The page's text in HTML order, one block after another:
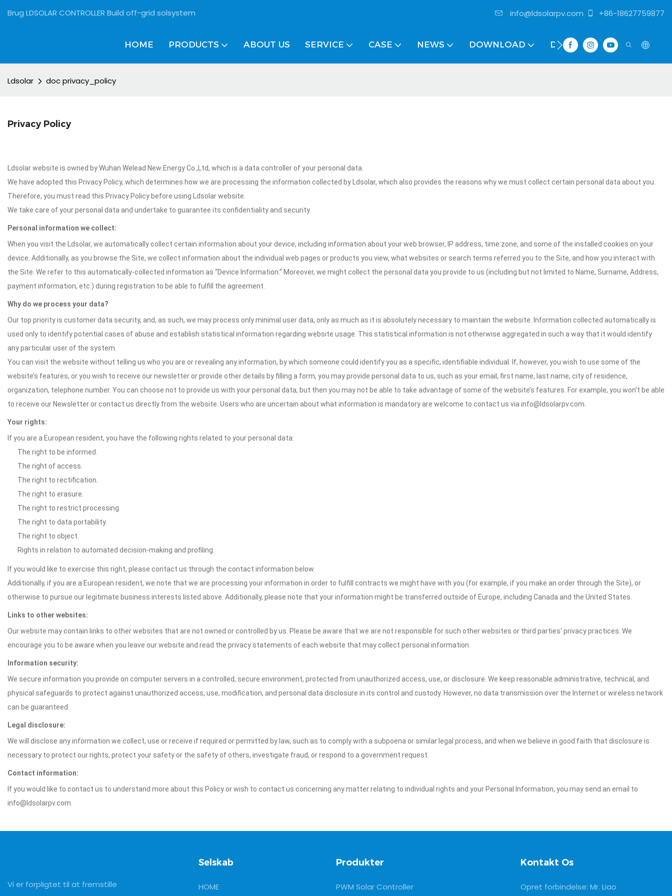
Brug LDSOLAR CONTROLLER Build off-grid solsystem info@ldsolarpv.com +86-18627759877
HOME PRODUCTS ABOUT US SERVICE CASE NEWS DOWNLOAD DISTRIBUTOR
Ldsolar doc privacy_policy
Privacy Policy
Ldsolar website is owned by Wuhan Welead New Energy Co.,Ltd, which is a data controller of your personal data.
We have adopted this Privacy Policy, which determines how we are processing the information collected by Ldsolar, which also provides the reasons why we must collect certain personal data about you.
Therefore, you must read this Privacy Policy before using Ldsolar website.
We take care of your personal data and undertake to guarantee its confidentiality and security.
Personal information we collect:
When you visit the Ldsolar, we automatically collect certain information about your device, including information about your web browser, IP address, time zone, and some of the installed cookies on your
device. Additionally, as you browse the Site, we collect information about the individual web pages or products you view, what websites or search terms referred you to the Site, and how you interact with
the Site. We refer to this automatically-collected information as “Device Information.” Moreover, we might collect the personal data you provide to us (including but not limited to Name, Surname, Address,
payment information, etc.) during registration to be able to fulfill the agreement.
Why do we process your data?
Our top priority is customer data security, and, as such, we may process only minimal user data, only as much as it is absolutely necessary to maintain the website. Information collected automatically is
used only to identify potential cases of abuse and establish statistical information regarding website usage. This statistical information is not otherwise aggregated in such a way that it would identify
any particular user of the system.
You can visit the website without telling us who you are or revealing any information, by which someone could identify you as a specific, identifiable individual. If, however, you wish to use some of the
website’s features, or you wish to receive our newsletter or provide other details by filling a form, you may provide personal data to us, such as your email, first name, last name, city of residence,
organization, telephone number. You can choose not to provide us with your personal data, but then you may not be able to take advantage of some of the website’s features. For example, you won’t be able
to receive our Newsletter or contact us directly from the website. Users who are uncertain about what information is mandatory are welcome to contact us via info@ldsolarpv.com.
Your rights:
If you are a European resident, you have the following rights related to your personal data:
The right to be informed.
The right of access.
The right to rectification.
The right to erasure.
The right to restrict processing.
The right to data portability.
The right to object.
Rights in relation to automated decision-making and profiling.
If you would like to exercise this right, please contact us through the contact information below.
Additionally, if you are a European resident, we note that we are processing your information in order to fulfill contracts we might have with you (for example, if you make an order through the Site), or
otherwise to pursue our legitimate business interests listed above. Additionally, please note that your information might be transferred outside of Europe, including Canada and the United States.
Links to other websites:
Our website may contain links to other websites that are not owned or controlled by us. Please be aware that we are not responsible for such other websites or third parties' privacy practices. We
encourage you to be aware when you leave our website and read the privacy statements of each website that may collect personal information.
Information security:
We secure information you provide on computer servers in a controlled, secure environment, protected from unauthorized access, use, or disclosure. We keep reasonable administrative, technical, and
physical safeguards to protect against unauthorized access, use, modification, and personal data disclosure in its control and custody. However, no data transmission over the Internet or wireless network
can be guaranteed.
Legal disclosure:
We will disclose any information we collect, use or receive if required or permitted by law, such as to comply with a subpoena or similar legal process, and when we believe in good faith that disclosure is
necessary to protect our rights, protect your safety or the safety of others, investigate fraud, or respond to a government request.
Contact information:
If you would like to contact us to understand more about this Policy or wish to contact us concerning any matter relating to individual rights and your Personal Information, you may send an email to
info@ldsolarpv.com.
Vi er forpligtet til at fremstille
Selskab
HOME
Produkter
PWM Solar Controller
Kontakt Os
Opret forbindelse: Mr. Liao